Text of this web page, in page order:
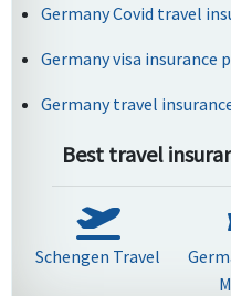
Germany Covid travel
Germany visa insurance
Germany travel
Best travel
Schengen Travel